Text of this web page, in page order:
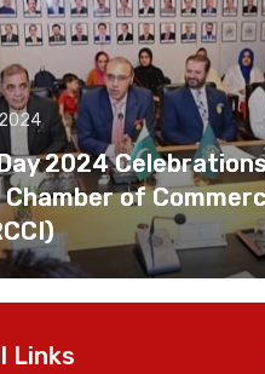
2024
Chamber of
Links